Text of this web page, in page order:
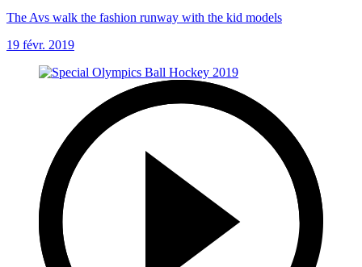
The Avs walk the fashion runway with the kid models
19 févr. 2019